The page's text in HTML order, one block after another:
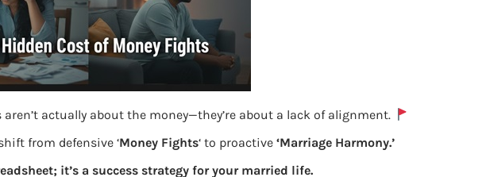
proposal or pay
EPF,UAN, Investing,
Women,Debt,Big Boss &
actually about the money—they’re about a lack of alignment.
from defensive ‘Money Fights‘ to proactive ‘Marriage Harmony.’
it’s a success strategy for your married life.